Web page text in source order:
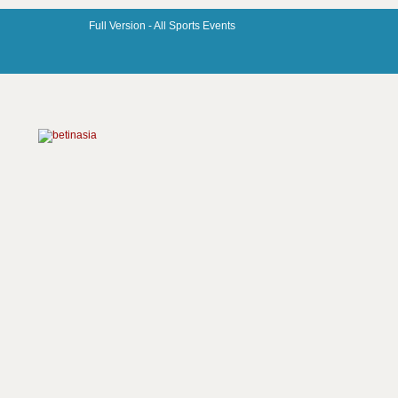
Full Version -All Sports Events